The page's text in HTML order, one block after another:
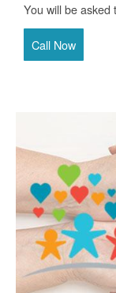
You will be asked
Call Now